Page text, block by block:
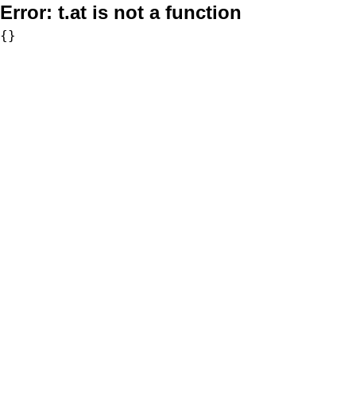
Error: t.at is not a function
{}